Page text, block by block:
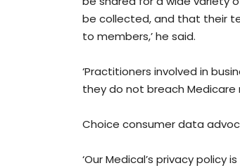
be collected, and that their
to members,’ he said.
‘Practitioners involved in
they do not breach Medicare
Choice consumer data
‘Our Medical’s privacy policy